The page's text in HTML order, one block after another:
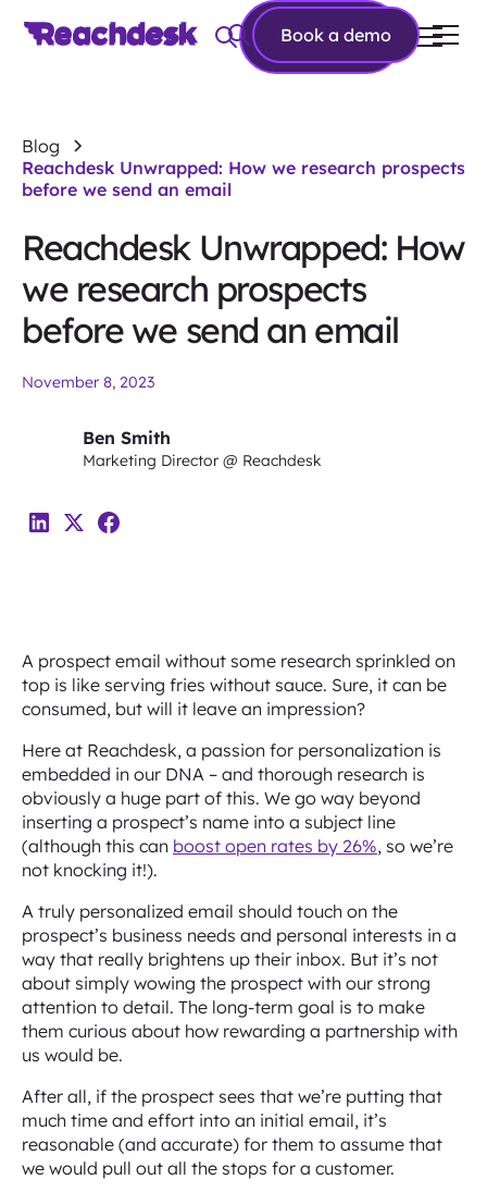
Book a
demo
Book a demo
Blog
Reachdesk Unwrapped: How we research prospects
before we send an email
Reachdesk Unwrapped: How
we research prospects
before we send an email
November 8, 2023
Ben Smith
Marketing Director @ Reachdesk
A prospect email without some research sprinkled on
top is like serving fries without sauce. Sure, it can be
consumed, but will it leave an impression?
Here at Reachdesk, a passion for personalization is
embedded in our DNA – and thorough research is
obviously a huge part of this. We go way beyond
inserting a prospect’s name into a subject line
(although this can boost open rates by 26%, so we’re
not knocking it!).
A truly personalized email should touch on the
prospect’s business needs and personal interests in a
way that really brightens up their inbox. But it’s not
about simply wowing the prospect with our strong
attention to detail. The long-term goal is to make
them curious about how rewarding a partnership with
us would be.
After all, if the prospect sees that we’re putting that
much time and effort into an initial email, it’s
reasonable (and accurate) for them to assume that
we would pull out all the stops for a customer.